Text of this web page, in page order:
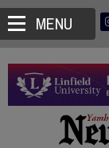
MENU